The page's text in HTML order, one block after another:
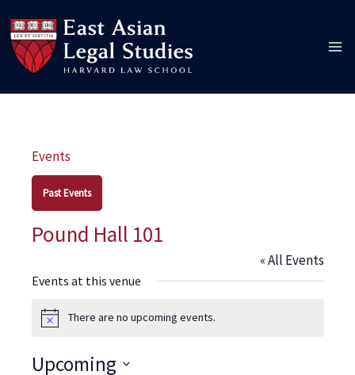
to
content
Events
Past Events
Pound Hall 101
« All Events
Events at this venue
NoticeThere are no upcoming events.
Upcoming